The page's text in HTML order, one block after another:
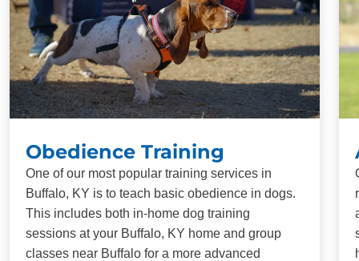
Obedience Training
One of our most popular training services in
Buffalo, KY is to teach basic obedience in dogs.
This includes both in-home dog training
sessions at your Buffalo, KY home and group
classes near Buffalo for a more advanced